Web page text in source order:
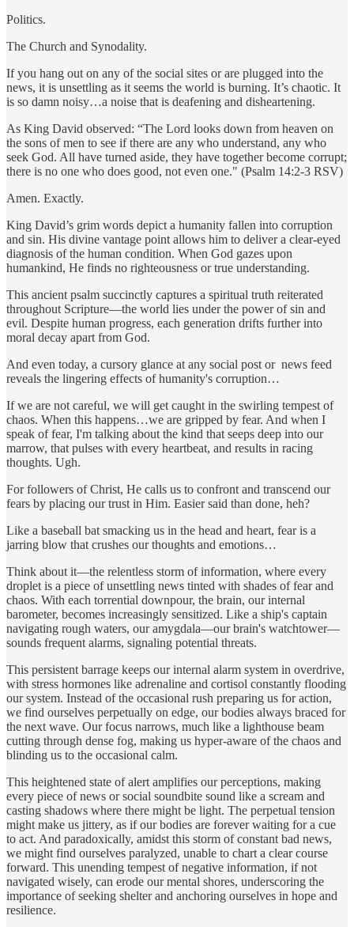
Politics.
The Church and Synodality.
If you hang out on any of the social sites or are plugged into the
news, it is unsettling as it seems the world is burning. It’s chaotic. It
is so damn noisy…a noise that is deafening and disheartening.
As King David observed: “The Lord looks down from heaven on
the sons of men to see if there are any who understand, any who
seek God. All have turned aside, they have together become corrupt;
there is no one who does good, not even one." (Psalm 14:2-3 RSV)
Amen. Exactly.
King David’s grim words depict a humanity fallen into corruption
and sin. His divine vantage point allows him to deliver a clear-eyed
diagnosis of the human condition. When God gazes upon
humankind, He finds no righteousness or true understanding.
This ancient psalm succinctly captures a spiritual truth reiterated
throughout Scripture—the world lies under the power of sin and
evil. Despite human progress, each generation drifts further into
moral decay apart from God.
And even today, a cursory glance at any social post or news feed
reveals the lingering effects of humanity's corruption…
If we are not careful, we will get caught in the swirling tempest of
chaos. When this happens…we are gripped by fear. And when I
speak of fear, I'm talking about the kind that seeps deep into our
marrow, that pulses with every heartbeat, and results in racing
thoughts. Ugh.
For followers of Christ, He calls us to confront and transcend our
fears by placing our trust in Him. Easier said than done, heh?
Like a baseball bat smacking us in the head and heart, fear is a
jarring blow that crushes our thoughts and emotions…
Think about it—the relentless storm of information, where every
droplet is a piece of unsettling news tinted with shades of fear and
chaos. With each torrential downpour, the brain, our internal
barometer, becomes increasingly sensitized. Like a ship's captain
navigating rough waters, our amygdala—our brain's watchtower—
sounds frequent alarms, signaling potential threats.
This persistent barrage keeps our internal alarm system in overdrive,
with stress hormones like adrenaline and cortisol constantly flooding
our system. Instead of the occasional rush preparing us for action,
we find ourselves perpetually on edge, our bodies always braced for
the next wave. Our focus narrows, much like a lighthouse beam
cutting through dense fog, making us hyper-aware of the chaos and
blinding us to the occasional calm.
This heightened state of alert amplifies our perceptions, making
every piece of news or social soundbite sound like a scream and
casting shadows where there might be light. The perpetual tension
might make us jittery, as if our bodies are forever waiting for a cue
to act. And paradoxically, amidst this storm of constant bad news,
we might find ourselves paralyzed, unable to chart a clear course
forward. This unending tempest of negative information, if not
navigated wisely, can erode our mental shores, underscoring the
importance of seeking shelter and anchoring ourselves in hope and
resilience.